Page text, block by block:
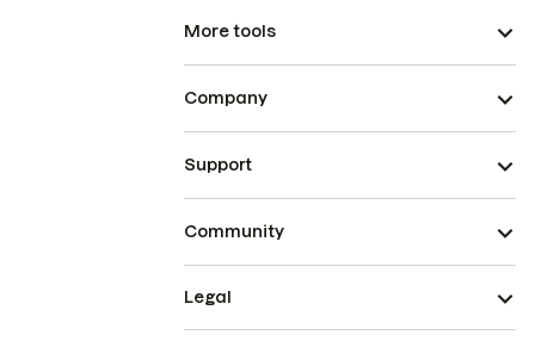
More tools
Company
Support
Community
Legal